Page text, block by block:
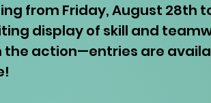
from Friday, August 28th
display of skill and
action—entries are